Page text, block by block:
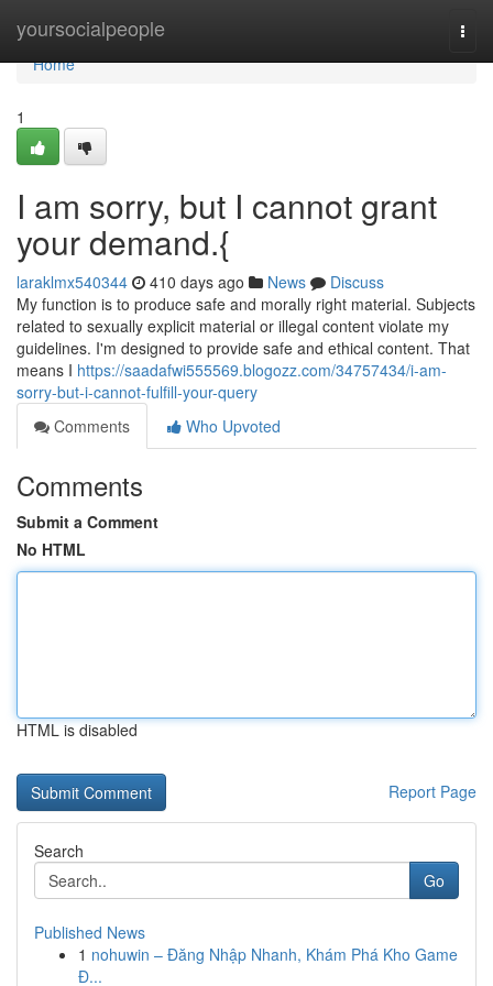
yoursocialpeople
Home
Home
1
I am sorry, but I cannot grant
your demand.{
laraklmx540344 410 days ago News
Discuss
My function is to produce safe and morally right material. Subjects
related to sexually explicit material or illegal content violate my
guidelines. I'm designed to provide safe and ethical content. That
means I https://saadafwi555569.blogozz.com/34757434/i-am-
sorry-but-i-cannot-fulfill-your-query
Comments
Who Upvoted
Comments
Submit a Comment
No HTML
HTML is disabled
Report Page
Search
Go
Published News
1 nohuwin – Đăng Nhập Nhanh, Khám Phá Kho Game
Đ...